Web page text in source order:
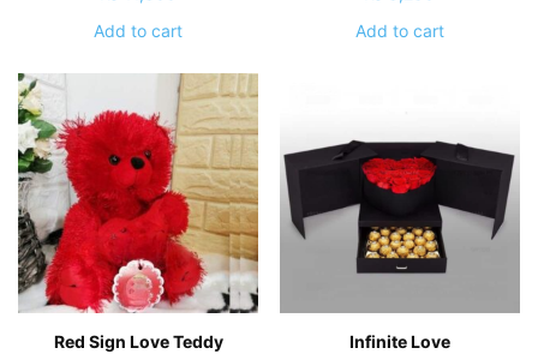
Add to cart
Add to cart
Red Sign Love Teddy
Infinite Love